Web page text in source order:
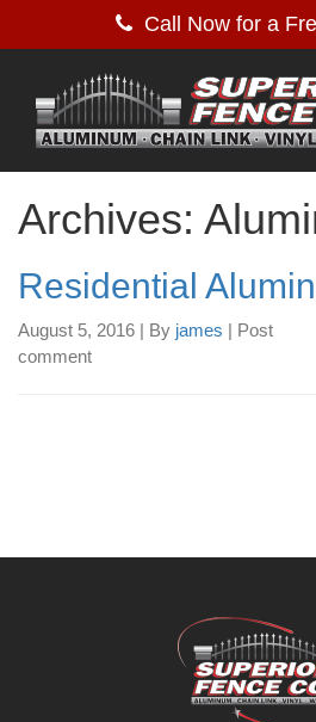
Call Now for a
Archives:
Residential
August 5, 2016 | By james | Post
comment